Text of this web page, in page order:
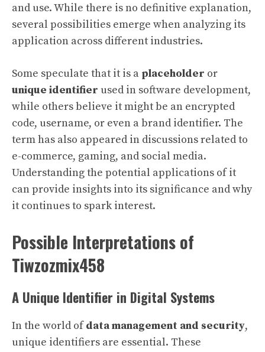
and use. While there is no definitive explanation,
several possibilities emerge when analyzing its
application across different industries.
Some speculate that it is a placeholder or
unique identifier used in software development,
while others believe it might be an encrypted
code, username, or even a brand identifier. The
term has also appeared in discussions related to
e-commerce, gaming, and social media.
Understanding the potential applications of it
can provide insights into its significance and why
it continues to spark interest.
Possible Interpretations of
Tiwzozmix458
A Unique Identifier in Digital Systems
In the world ofdata management and security,
unique identifiers are essential. These